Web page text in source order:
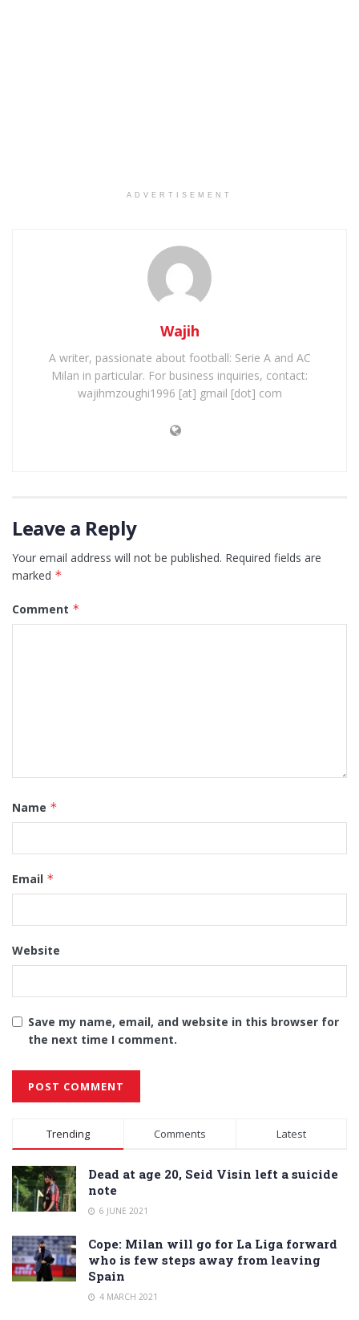
ADVERTISEMENT
Wajih
A writer, passionate about football: Serie A and AC
Milan in particular. For business inquiries, contact:
wajihmzoughi1996 [at] gmail [dot] com
Leave a Reply
Your email address will not be published. Required fields are
marked *
Comment *
Name *
Email *
Website
Save my name, email, and website in this browser for
the next time I comment.
Alternative:
Trending Comments Latest
Dead at age 20, Seid Visin left a suicide
note
6 JUNE 2021
Cope: Milan will go for La Liga forward
who is few steps away from leaving
Spain
4 MARCH 2021